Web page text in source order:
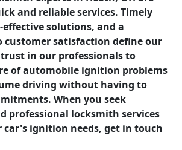
and reliable services. Timely
effective solutions, and a
satisfaction define our
in our professionals to
of automobile ignition problems
driving without having to
When you seek
professional locksmith services
ignition needs, get in touch